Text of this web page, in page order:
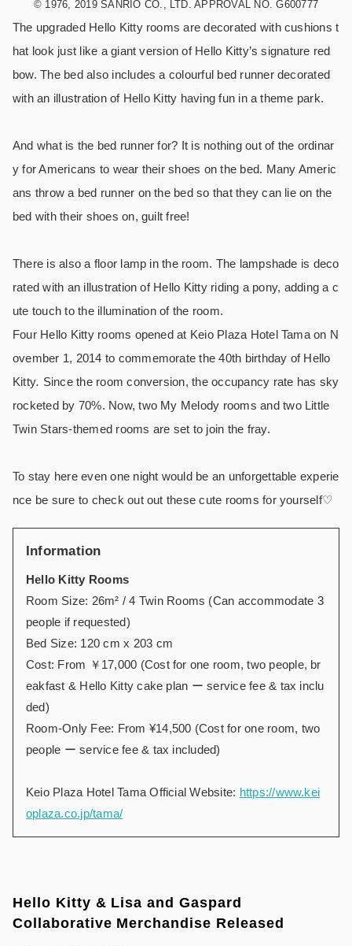
© 1976, 2019 SANRIO CO., LTD. APPROVAL NO. G600777
The upgraded Hello Kitty rooms are decorated with cushions t
hat look just like a giant version of Hello Kitty’s signature red
bow. The bed also includes a colourful bed runner decorated
with an illustration of Hello Kitty having fun in a theme park.
And what is the bed runner for? It is nothing out of the ordinar
y for Americans to wear their shoes on the bed. Many Americ
ans throw a bed runner on the bed so that they can lie on the
bed with their shoes on, guilt free!
There is also a floor lamp in the room. The lampshade is deco
rated with an illustration of Hello Kitty riding a pony, adding a c
ute touch to the illumination of the room.
Four Hello Kitty rooms opened at Keio Plaza Hotel Tama on N
ovember 1, 2014 to commemorate the 40th birthday of Hello
Kitty. Since the room conversion, the occupancy rate has sky
rocketed by 70%. Now, two My Melody rooms and two Little
Twin Stars-themed rooms are set to join the fray.
To stay here even one night would be an unforgettable experie
nce be sure to check out out these cute rooms for yourself♡
Information
Hello Kitty Rooms
Room Size: 26m² / 4 Twin Rooms (Can accommodate 3
people if requested)
Bed Size: 120 cm x 203 cm
Cost: From ￥17,000 (Cost for one room, two people, br
eakfast & Hello Kitty cake plan ー service fee & tax inclu
ded)
Room-Only Fee: From ¥14,500 (Cost for one room, two
people ー service fee & tax included)
Keio Plaza Hotel Tama Official Website: https://www.kei
oplaza.co.jp/tama/
Hello Kitty & Lisa and Gaspard
Collaborative Merchandise Released